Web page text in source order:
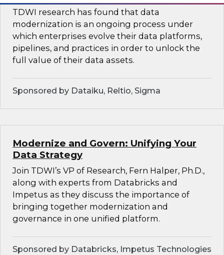
TDWI research has found that data
modernization is an ongoing process under
which enterprises evolve their data platforms,
pipelines, and practices in order to unlock the
full value of their data assets.
Sponsored by Dataiku, Reltio, Sigma
Modernize and Govern: Unifying Your
Data Strategy
Join TDWI’s VP of Research, Fern Halper, Ph.D.,
along with experts from Databricks and
Impetus as they discuss the importance of
bringing together modernization and
governance in one unified platform.
Sponsored by Databricks, Impetus Technologies